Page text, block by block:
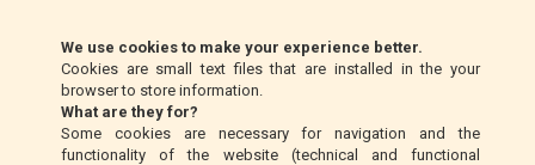
We use cookies to make your experience better.
Cookies are small text files that are installed in the your
browser to store information.
What are they for?
Some cookies are necessary for navigation and the
functionality of the website (technical and functional
Money Order (Italy only)
Cash on delivery (Italy only)